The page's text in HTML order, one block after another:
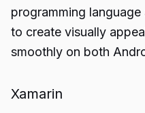
programming
to create visually
smoothly on both
Xamarin